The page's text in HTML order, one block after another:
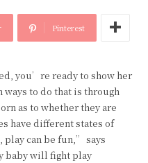
Pinterest
you’re ready to show her
ways to do that is through
as to whether they are
have different states of
play can be fun,” says
baby will fight play